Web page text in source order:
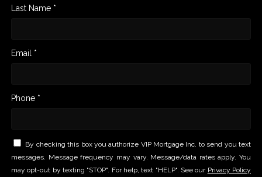
Last Name *
Email *
Phone *
By checking this box you authorize VIP Mortgage Inc. to send you text
messages. Message frequency may vary. Message/data rates apply. You
may opt-out by texting "STOP". For help, text "HELP". See our Privacy Policy